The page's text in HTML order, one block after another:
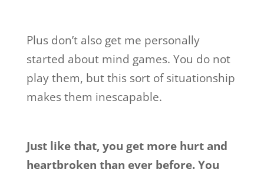
Plus don’t also get me personally
started about mind games. You do not
play them, but this sort of situationship
makes them inescapable.
Just like that, you get more hurt and
heartbroken than ever before. You